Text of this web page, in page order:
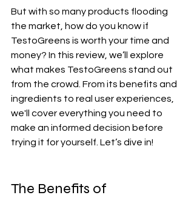
But with so many products flooding
the market, how do you know if
TestoGreens is worth your time and
money? In this review, we’ll explore
what makes TestoGreens stand out
from the crowd. From its benefits and
ingredients to real user experiences,
we'll cover everything you need to
make an informed decision before
trying it for yourself. Let’s dive in!
The Benefits of